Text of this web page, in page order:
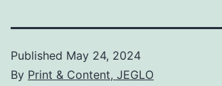
Published May 24, 2024
By Print & Content, JEGLO